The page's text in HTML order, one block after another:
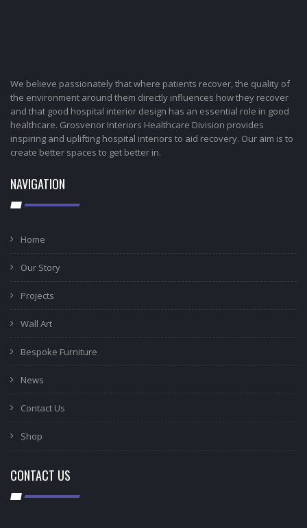
We believe passionately that where patients recover, the quality of
the environment around them directly influences how they recover
and that good hospital interior design has an essential role in good
healthcare. Grosvenor Interiors Healthcare Division provides
inspiring and uplifting hospital interiors to aid recovery. Our aim is to
create better spaces to get better in.
NAVIGATION
Home
Our Story
Projects
Wall Art
Bespoke Furniture
News
Contact Us
Shop
CONTACT US